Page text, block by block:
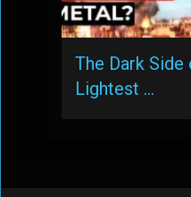
The Dark Side
Lightest …